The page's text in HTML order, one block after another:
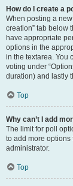
How do I create a
When posting a new
creation” tab below
have appropriate
options in the
in the textarea. You
voting under
duration) and lastly
Top
Why can’t I add
The limit for poll
to add more options
administrator.
Top